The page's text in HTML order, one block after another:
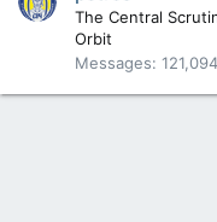
The Central
Orbit
Messages 121,094